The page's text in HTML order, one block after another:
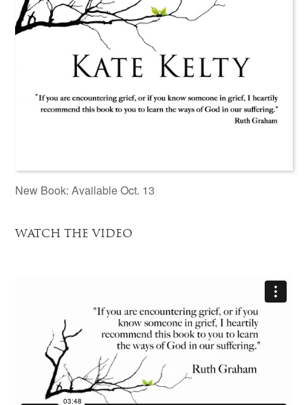
New Book: Available Oct. 13
WATCH THE VIDEO